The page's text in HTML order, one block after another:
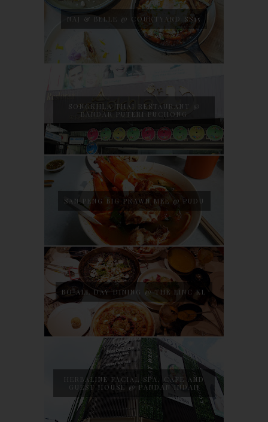
NAJ & BELLE @ COURTYARD SS15
SONGKHLA THAI RESTAURANT @
BANDAR PUTERI PUCHONG
SAN PENG BIG PRAWN MEE @ PUDU
BO ALL DAY DINING @ THE LINC KL
HERBALINE FACIAL SPA, CAFE AND
GUEST HOUSE @ PANDAN INDAH